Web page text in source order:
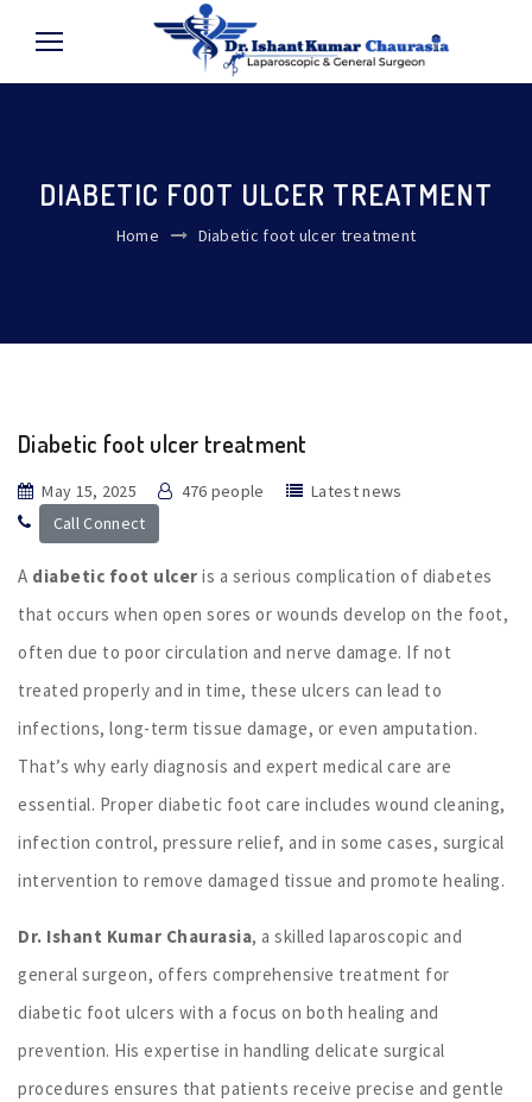
DIABETIC FOOT ULCER TREATMENT
Home Diabetic foot ulcer treatment
Diabetic foot ulcer treatment
May 15, 2025 476 people
Latest news
Call Connect
A diabetic foot ulcer is a serious complication of diabetes
that occurs when open sores or wounds develop on the foot,
often due to poor circulation and nerve damage. If not
treated properly and in time, these ulcers can lead to
infections, long-term tissue damage, or even amputation.
That’s why early diagnosis and expert medical care are
essential. Proper diabetic foot care includes wound cleaning,
infection control, pressure relief, and in some cases, surgical
intervention to remove damaged tissue and promote healing.
Dr. Ishant Kumar Chaurasia, a skilled laparoscopic and
general surgeon, offers comprehensive treatment for
diabetic foot ulcers with a focus on both healing and
prevention. His expertise in handling delicate surgical
procedures ensures that patients receive precise and gentle